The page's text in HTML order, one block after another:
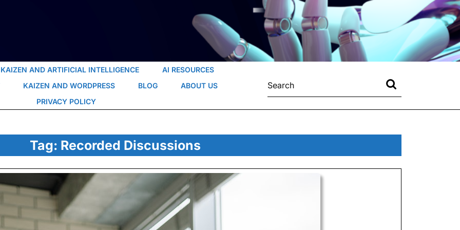
KAIZEN AND ARTIFICIAL INTELLIGENCE
AI RESOURCES
KAIZEN AND WORDPRESS BLOG
ABOUT US
PRIVACY POLICY
Search
for:
Tag: Recorded Discussions